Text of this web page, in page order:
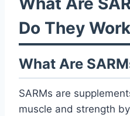
Do They
What Are
SARMs are
muscle and strength